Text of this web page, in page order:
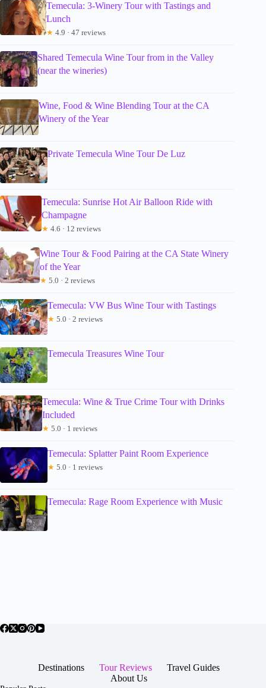
Temecula: 3-Winery Tour with Tastings and
Lunch
★ 4.9 · 47 reviews
Shared Temecula Wine Tour from in the Valley
(near the wineries)
Wine, Food & Wine Blending Tour at the CA
Winery of the Year
Private Temecula Wine Tour De Luz
Temecula: Sunrise Hot Air Balloon Ride with
Champagne
★ 4.6 · 12 reviews
Wine Tour & Food Pairing at the CA State Winery
of the Year
★ 5.0 · 2 reviews
Temecula: VW Bus Wine Tour with Tastings
★ 5.0 · 2 reviews
Temecula Treasures Wine Tour
Temecula: Wine & True Crime Tour with Drinks
Included
★ 5.0 · 1 reviews
Temecula: Splatter Paint Room Experience
★ 5.0 · 1 reviews
Temecula: Rage Room Experience with Music
Destinations Tour Reviews
Travel Guides
About Us